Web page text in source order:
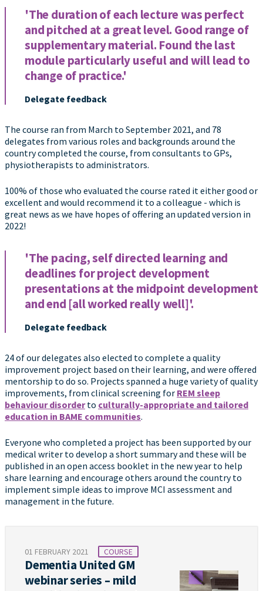
'The duration of each lecture was perfect
and pitched at a great level. Good range of
supplementary material. Found the last
module particularly useful and will lead to
change of practice.'
Delegate feedback
The course ran from March to September 2021, and 78
delegates from various roles and backgrounds around the
country completed the course, from consultants to GPs,
physiotherapists to administrators.
100% of those who evaluated the course rated it either good or
excellent and would recommend it to a colleague - which is
great news as we have hopes of offering an updated version in
2022!
'The pacing, self directed learning and
deadlines for project development
presentations at the midpoint development
and end [all worked really well]'.
Delegate feedback
24 of our delegates also elected to complete a quality
improvement project based on their learning, and were offered
mentorship to do so. Projects spanned a huge variety of quality
improvements, from clinical screening for REM sleep
behaviour disorderto culturally-appropriate and tailored
education in BAME communities.
Everyone who completed a project has been supported by our
medical writer to develop a short summary and these will be
published in an open access booklet in the new year to help
share learning and encourage others around the country to
implement simple ideas to improve MCI assessment and
management in the future.
01 FEBRUARY 2021 COURSE
Dementia United GM
webinar series – mild